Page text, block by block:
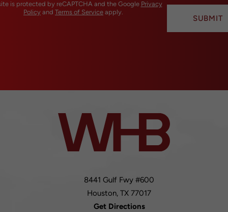
is protected by reCAPTCHA and the Google Privacy
Policy and Terms of Service apply.
SUBMIT
8441 Gulf Fwy #600
Houston, TX 77017
Get Directions